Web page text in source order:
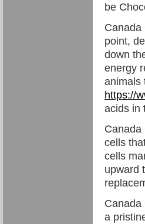
be
Canada
point,
down
energy
animals
https://
acids in
Canada
cells
cells
upward
Canada
a